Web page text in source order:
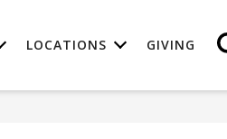
LOCATIONS GIVING